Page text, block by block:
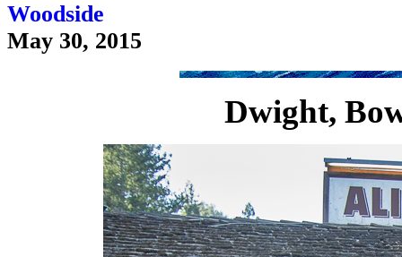
Woodside
May 30, 2015
Dwight,